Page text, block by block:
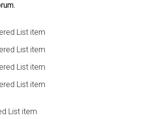
List item
List item
List item
List item
List item